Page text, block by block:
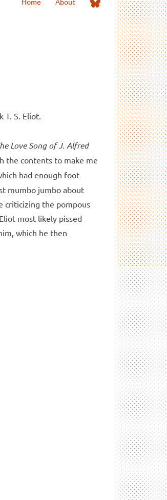
Bluesky
T. S. Eliot.
Love Song of J. Alfred
the contents to make me
had enough foot
mumbo jumbo about
criticizing the pompous
most likely pissed
which he then